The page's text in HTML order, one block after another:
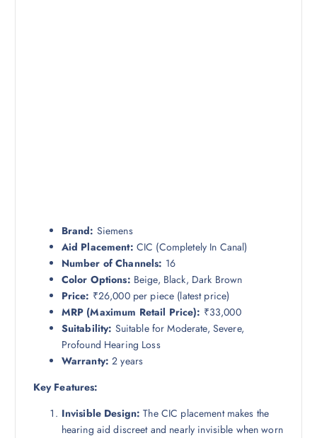
Brand: Siemens
Aid Placement: CIC (Completely In Canal)
Number of Channels: 16
Color Options: Beige, Black, Dark Brown
Price: ₹26,000 per piece (latest price)
MRP (Maximum Retail Price): ₹33,000
Suitability: Suitable for Moderate, Severe,
Profound Hearing Loss
Warranty: 2 years
Key Features:
Invisible Design: The CIC placement makes the
hearing aid discreet and nearly invisible when worn